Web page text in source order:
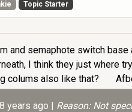
Topic Starter
and semaphote switch base
I think they just where
colums also like that?
years ago | Reason: Not